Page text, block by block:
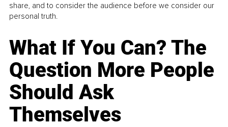
share, and to consider the audience before we consider our
personal truth.
What If You Can? The
Question More People
Should Ask
Themselves